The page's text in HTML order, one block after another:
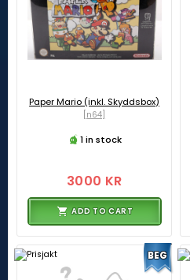
Paper Mario (inkl. Skyddsbox)
[n64]
1 in stock
3000 KR
ADD TO CART
BEG